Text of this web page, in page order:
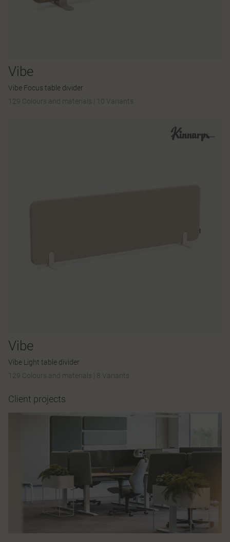
Vibe
Vibe Focus table divider
129 Colours and materials
10 Variants
Vibe
Vibe Light table divider
129 Colours and materials
8 Variants
Client projects